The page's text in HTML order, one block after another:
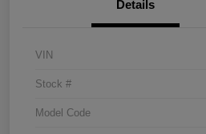
Details
VIN
Stock #
Model Code